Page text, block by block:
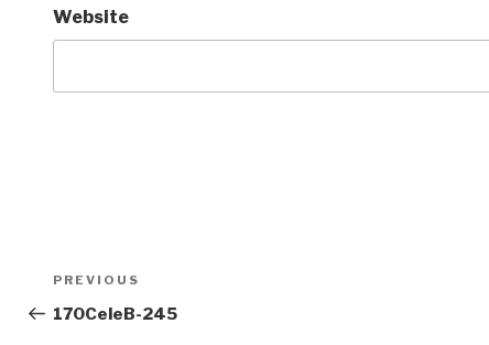
Website
Post
navigation
Previous
Post
PREVIOUS
170CeleB-245